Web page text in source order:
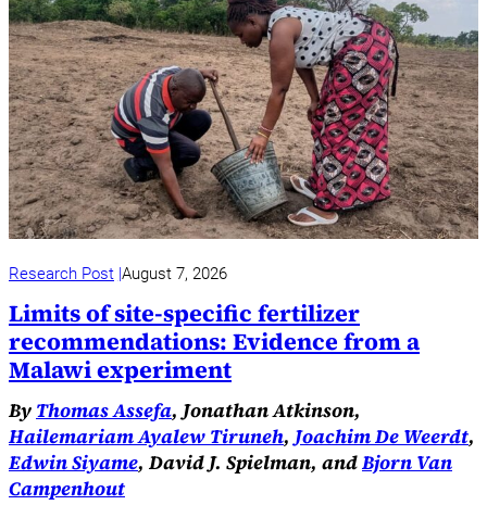
Research Post August 7, 2026
Limits of site-specific fertilizer
recommendations: Evidence from a
Malawi experiment
By Thomas Assefa, Jonathan Atkinson,
Hailemariam Ayalew Tiruneh, Joachim De Weerdt,
Edwin Siyame, David J. Spielman, andBjorn Van
Campenhout